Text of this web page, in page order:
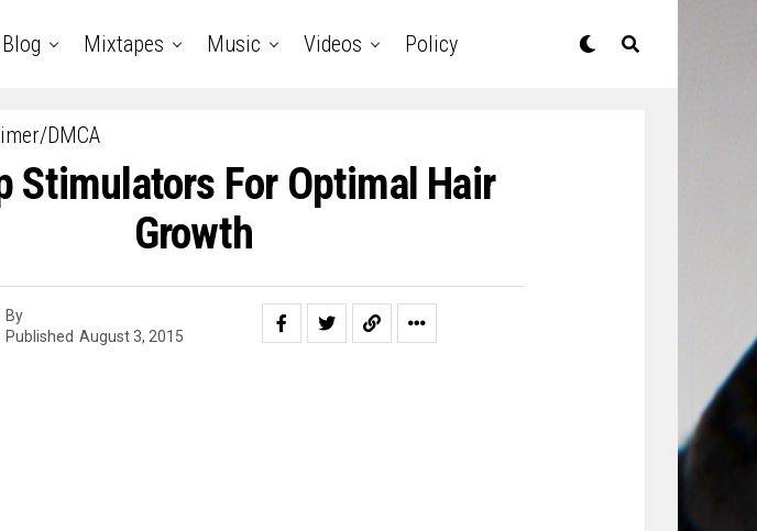
Blog Mixtapes Music Videos Policy
DMCA
Stimulators For Optimal Hair
Growth
By
Published August 3, 2015